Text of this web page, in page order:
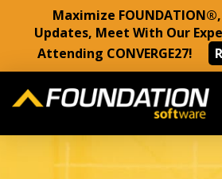
Maximize
Updates, Meet With Our
Attending CONVERGE27!